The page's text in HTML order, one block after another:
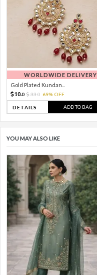
WORLDWIDE DELIVERY
Gold Plated Kundan...
10.0 33.0 69% OFF
DETAILS ADD TO BAG
YOU MAY ALSO LIKE